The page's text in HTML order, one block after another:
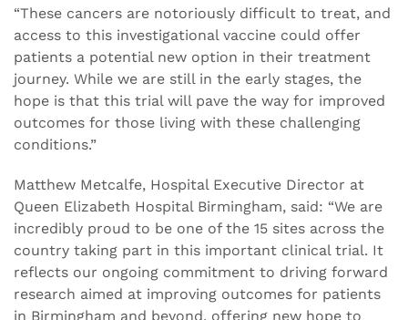
“These cancers are notoriously difficult to treat, and
access to this investigational vaccine could offer
patients a potential new option in their treatment
journey. While we are still in the early stages, the
hope is that this trial will pave the way for improved
outcomes for those living with these challenging
conditions.”
Matthew Metcalfe, Hospital Executive Director at
Queen Elizabeth Hospital Birmingham, said: “We are
incredibly proud to be one of the 15 sites across the
country taking part in this important clinical trial. It
reflects our ongoing commitment to driving forward
research aimed at improving outcomes for patients
in Birmingham and beyond, offering new hope to